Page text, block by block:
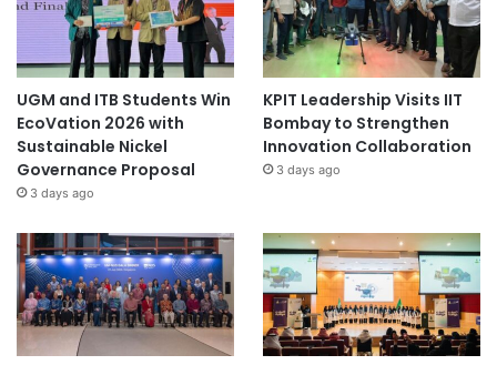
UGM and ITB Students Win
EcoVation 2026 with
Sustainable Nickel
Governance Proposal
3 days ago
KPIT Leadership Visits IIT
Bombay to Strengthen
Innovation Collaboration
3 days ago